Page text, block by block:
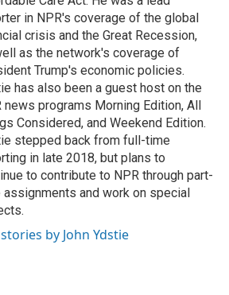
in NPR's coverage of the global
crisis and the Great Recession,
as the network's coverage of
Trump's economic policies.
has also been a guest host on the
news programs Morning Edition, All
Considered, and Weekend Edition.
stepped back from full-time
in late 2018, but plans to
to contribute to NPR through part-
assignments and work on special
by John Ydstie